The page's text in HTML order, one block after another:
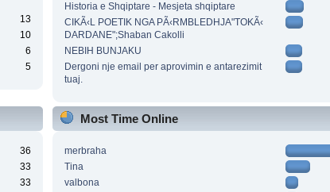
13
10
6
5
Historia e Shqiptare - Mesjeta shqiptare
CIKÃ‹L POETIK NGA PÃ‹RMBLEDHJA"TOKÃ‹
DARDANE";Shaban Cakolli
NEBIH BUNJAKU
Dergoni nje email per aprovimin e antarezimit
tuaj.
36
33
33
Most Time Online
merbraha
Tina
valbona